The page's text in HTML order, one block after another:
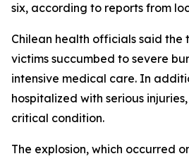
six, according to reports from
Chilean health officials said the
victims succumbed to severe
intensive medical care. In
hospitalized with serious
critical condition.
The explosion, which occurred